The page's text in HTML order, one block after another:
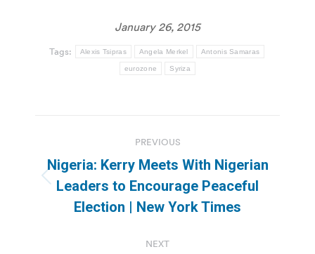
January 26, 2015
Tags: Alexis Tsipras Angela Merkel Antonis Samaras
eurozone Syriza
navigation
PREVIOUS
Previous
post:
Nigeria: Kerry Meets With Nigerian
Leaders to Encourage Peaceful
Election | New York Times
NEXT